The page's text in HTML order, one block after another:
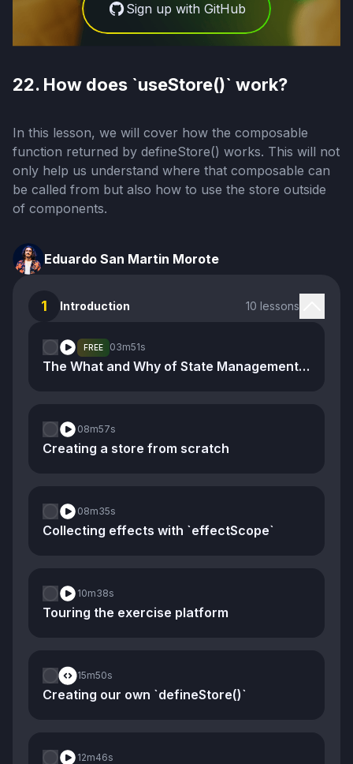
Sign up with GitHub
22. How does `useStore()` work?
In this lesson, we will cover how the composable
function returned by defineStore() works. This will not
only help us understand where that composable can
be called from but also how to use the store outside
of components.
Eduardo San Martin Morote
1 Introduction 10 lessons
FREE 03m51s
The What and Why of State Management and Stores
08m57s
Creating a store from scratch
08m35s
Collecting effects with `effectScope`
10m38s
Touring the exercise platform
15m50s
Creating our own `defineStore()`
12m46s